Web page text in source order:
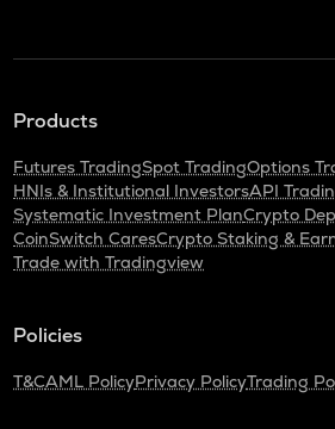
Products
Futures TradingSpot TradingOptions
HNIs & Institutional InvestorsAPI
Systematic Investment PlanCrypto
CoinSwitch CaresCrypto Staking &
Trade with Tradingview
Policies
T&CAML PolicyPrivacy PolicyTrading